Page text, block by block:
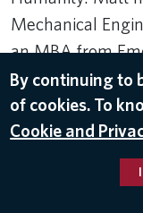
Mechanical
an MBA from
Related Topics:
Leader Bios,Matt
Center
© 2026 Delta Air Lines,
By continuing to
of cookies. To
Cookie and